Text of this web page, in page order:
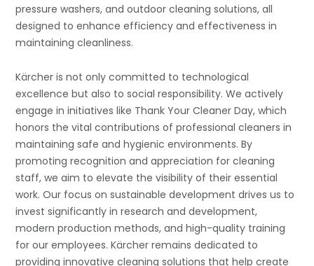
pressure washers, and outdoor cleaning solutions, all
designed to enhance efficiency and effectiveness in
maintaining cleanliness.
Kärcher is not only committed to technological
excellence but also to social responsibility. We actively
engage in initiatives like Thank Your Cleaner Day, which
honors the vital contributions of professional cleaners in
maintaining safe and hygienic environments. By
promoting recognition and appreciation for cleaning
staff, we aim to elevate the visibility of their essential
work. Our focus on sustainable development drives us to
invest significantly in research and development,
modern production methods, and high-quality training
for our employees. Kärcher remains dedicated to
providing innovative cleaning solutions that help create